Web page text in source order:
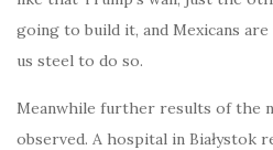
going to build it, and Mexicans
us steel to do so.
Meanwhile further results of the
observed. A hospital in Białystok